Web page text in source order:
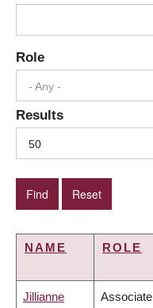
Role
- Any -
Results
50
NAME ROLE
Jillianne
Associate